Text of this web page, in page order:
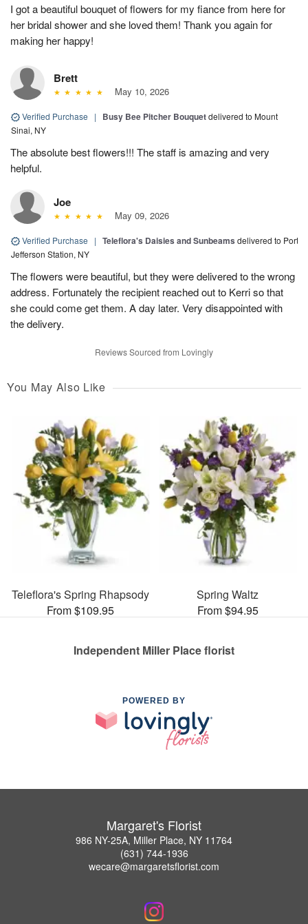
I got a beautiful bouquet of flowers for my fiance from here for
her bridal shower and she loved them! Thank you again for
making her happy!
Brett
May 10, 2026
Verified Purchase | Busy Bee Pitcher Bouquetdelivered to Mount
Sinai, NY
The absolute best flowers!!! The staff is amazing and very
helpful.
Joe
May 09, 2026
Verified Purchase | Teleflora's Daisies and Sunbeams delivered to Port
Jefferson Station, NY
The flowers were beautiful, but they were delivered to the wrong
address. Fortunately the recipient reached out to Kerri so that
she could come get them. A day later. Very disappointed with
the delivery.
Reviews Sourced from Lovingly
You May Also Like
Teleflora's Spring Rhapsody
From $109.95
Spring Waltz
From $94.95
Independent Miller Place florist
POWERED BY
Margaret's Florist
986 NY-25A, Miller Place, NY 11764
(631) 744-1936
wecare@margaretsflorist.com